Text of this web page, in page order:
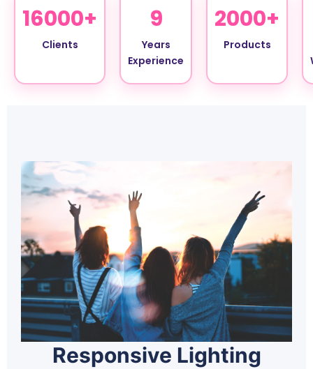
16000+
Clients
9
Years
Experience
2000+
Products
Responsive Lighting